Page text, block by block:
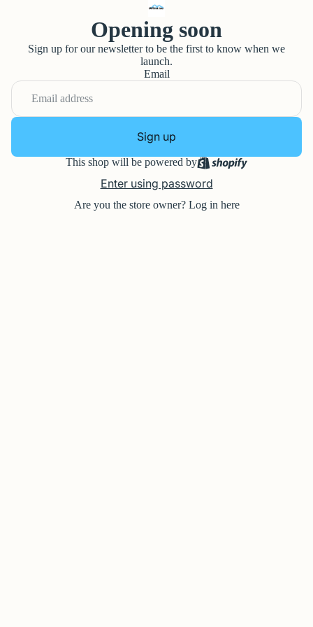
Opening soon
Sign up for our newsletter to be the first to know when we
launch.
Email
Sign up
This shop will be powered by
Enter using password
Are you the store owner? Log in here